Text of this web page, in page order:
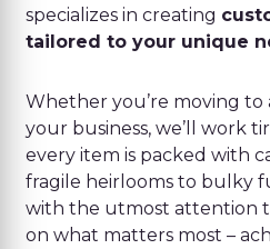
specializes in creating
tailored to your unique
Whether you’re moving to
your business, we’ll work
every item is packed with
fragile heirlooms to bulky
with the utmost attention
on what matters most –